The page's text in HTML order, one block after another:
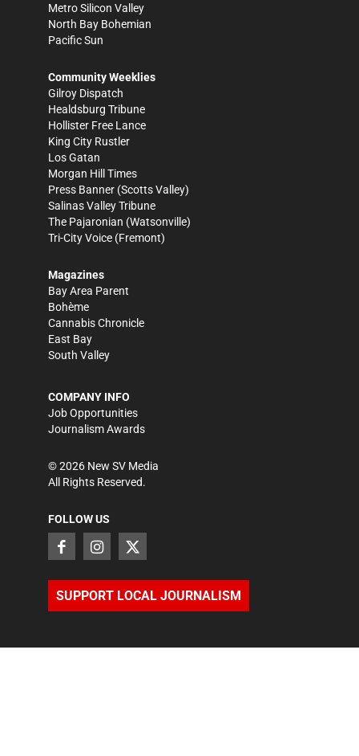
Metro Silicon Valley
North Bay Bohemian
Pacific Sun
Community Weeklies
Gilroy Dispatch
Healdsburg Tribune
Hollister Free Lance
King City Rustler
Los Gatan
Morgan Hill Times
Press Banner (Scotts Valley)
Salinas Valley Tribune
The Pajaronian (Watsonville)
Tri-City Voice (Fremont)
Magazines
Bay Area Parent
Bohème
Cannabis Chronicle
East Bay
South Valley
COMPANY INFO
Job Opportunities
Journalism Awards
©2026 New SV Media
All Rights Reserved.
FOLLOW US
SUPPORT LOCAL JOURNALISM